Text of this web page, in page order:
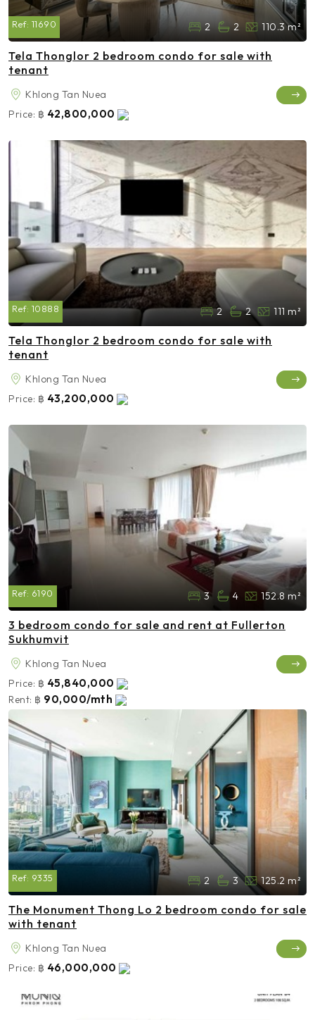
Ref: 11690 2 2 110.3 m²
Tela Thonglor 2 bedroom condo for sale with
tenant
Khlong Tan Nuea
Price: ฿ 42,800,000
Ref: 10888 2 2 111 m²
Tela Thonglor 2 bedroom condo for sale with
tenant
Khlong Tan Nuea
Price: ฿ 43,200,000
Ref: 6190 3 4 152.8 m²
3 bedroom condo for sale and rent at Fullerton
Sukhumvit
Khlong Tan Nuea
Price: ฿ 45,840,000
Rent: ฿ 90,000/mth
Ref: 9335 2 3 125.2 m²
The Monument Thong Lo 2 bedroom condo for sale
with tenant
Khlong Tan Nuea
Price: ฿ 46,000,000